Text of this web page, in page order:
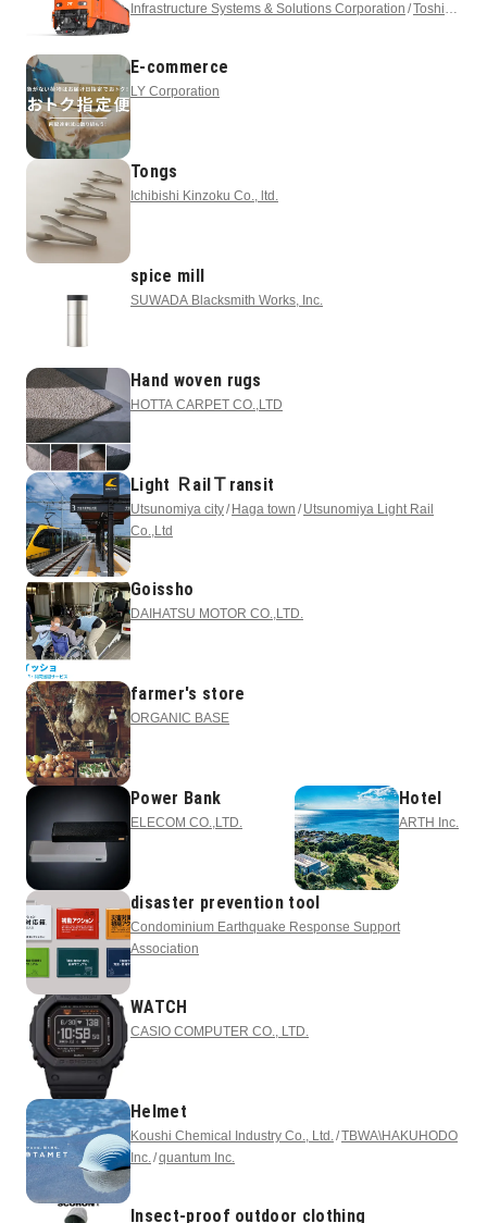
Infrastructure Systems & Solutions Corporation Toshiba
E-commerce
LY Corporation
Tongs
Ichibishi Kinzoku Co., ltd.
spice mill
SUWADA Blacksmith Works, Inc.
Hand woven rugs
HOTTA CARPET CO.,LTD
Light ＲailＴransit
Utsunomiya city Haga town
Utsunomiya Light Rail
Co.,Ltd
Goissho
DAIHATSU MOTOR CO.,LTD.
farmer's store
ORGANIC BASE
Power Bank
ELECOM CO.,LTD.
Hotel
ARTH Inc.
disaster prevention tool
Condominium Earthquake Response Support
Association
WATCH
CASIO COMPUTER CO., LTD.
Helmet
Koushi Chemical Industry Co., Ltd. TBWA\HAKUHODO
Inc. quantum Inc.
Insect-proof outdoor clothing